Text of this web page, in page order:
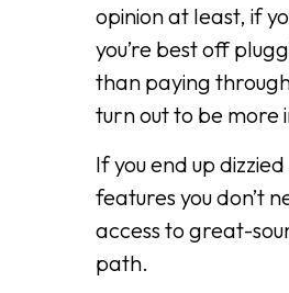
opinion at least, if
you’re best off
than paying
turn out to be more
If you end up
features you don’t
access to great-
path.